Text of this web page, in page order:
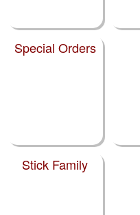
Special Orders
Stick Family